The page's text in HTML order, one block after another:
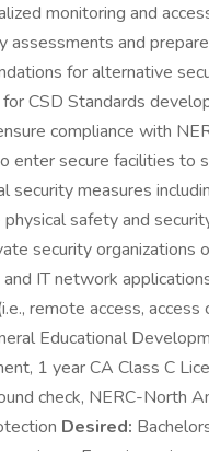
monitoring and
assessments and
for alternative
CSD Standards
compliance with
enter secure facilities to
security measures
safety and
security
IT network
remote access, access
Educational
1 year CA Class C
check, NERC-North
Desired: